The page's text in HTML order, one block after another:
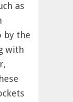
as
by the
with